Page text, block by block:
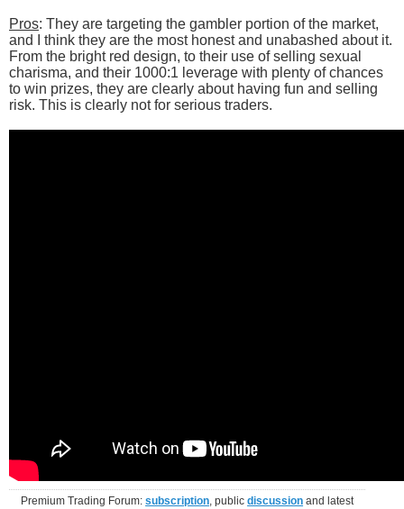
Pros: They are targeting the gambler portion of the market,
and I think they are the most honest and unabashed about it.
From the bright red design, to their use of selling sexual
charisma, and their 1000:1 leverage with plenty of chances
to win prizes, they are clearly about having fun and selling
risk. This is clearly not for serious traders.
Premium Trading Forum:subscription, publicdiscussion and latest